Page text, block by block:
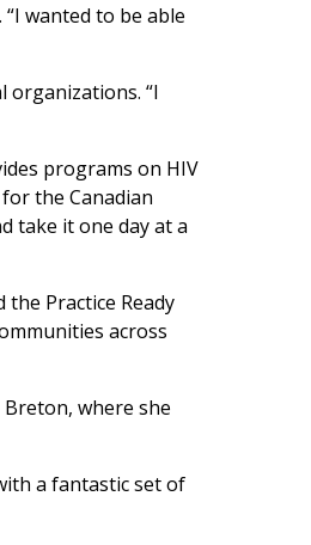
wanted to be able
“I
programs on HIV
the Canadian
take it one day at a
Practice Ready
across
where she
a fantastic set of